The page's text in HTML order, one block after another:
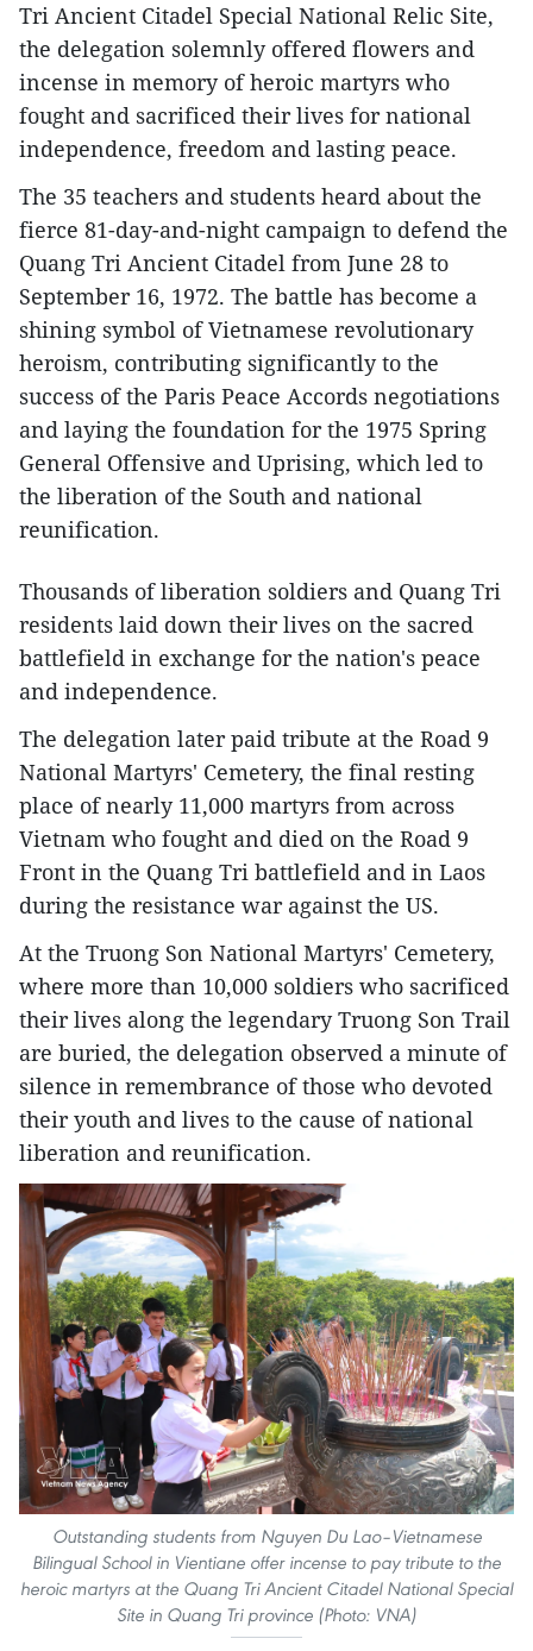
Tri Ancient Citadel Special National Relic Site,
the delegation solemnly offered flowers and
incense in memory of heroic martyrs who
fought and sacrificed their lives for national
independence, freedom and lasting peace.
The 35 teachers and students heard about the
fierce 81-day-and-night campaign to defend the
Quang Tri Ancient Citadel from June 28 to
September 16, 1972. The battle has become a
shining symbol of Vietnamese revolutionary
heroism, contributing significantly to the
success of the Paris Peace Accords negotiations
and laying the foundation for the 1975 Spring
General Offensive and Uprising, which led to
the liberation of the South and national
reunification.
Thousands of liberation soldiers and Quang Tri
residents laid down their lives on the sacred
battlefield in exchange for the nation's peace
and independence.
The delegation later paid tribute at the Road 9
National Martyrs' Cemetery, the final resting
place of nearly 11,000 martyrs from across
Vietnam who fought and died on the Road 9
Front in the Quang Tri battlefield and in Laos
during the resistance war against the US.
At the Truong Son National Martyrs' Cemetery,
where more than 10,000 soldiers who sacrificed
their lives along the legendary Truong Son Trail
are buried, the delegation observed a minute of
silence in remembrance of those who devoted
their youth and lives to the cause of national
liberation and reunification.
Outstanding students from Nguyen Du Lao–Vietnamese
Bilingual School in Vientiane offer incense to pay tribute to the
heroic martyrs at the Quang Tri Ancient Citadel National Special
Site in Quang Tri province (Photo: VNA)